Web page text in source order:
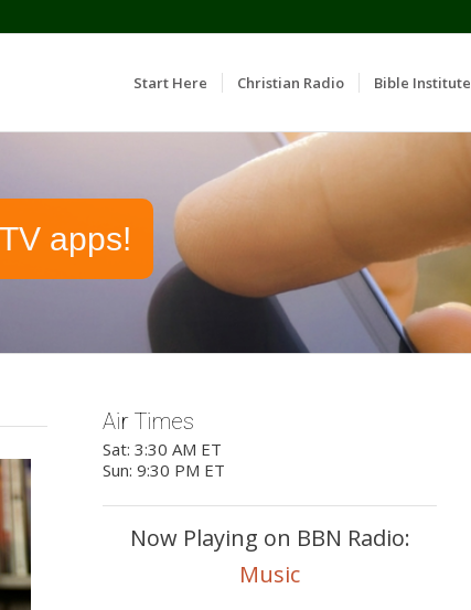
Start Here Christian Radio Bible Institute
apps!
Air Times
Sat: 3:30 AM ET
Sun: 9:30 PM ET
Now Playing on BBN Radio:
Music